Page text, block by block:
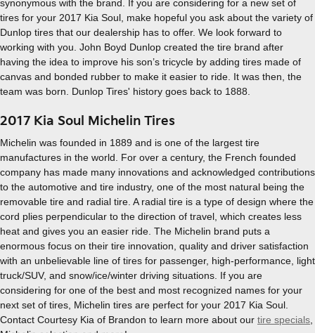
synonymous with the brand. If you are considering for a new set of
tires for your 2017 Kia Soul, make hopeful you ask about the variety of
Dunlop tires that our dealership has to offer. We look forward to
working with you. John Boyd Dunlop created the tire brand after
having the idea to improve his son’s tricycle by adding tires made of
canvas and bonded rubber to make it easier to ride. It was then, the
team was born. Dunlop Tires' history goes back to 1888.
2017 Kia Soul Michelin Tires
Michelin was founded in 1889 and is one of the largest tire
manufactures in the world. For over a century, the French founded
company has made many innovations and acknowledged contributions
to the automotive and tire industry, one of the most natural being the
removable tire and radial tire. A radial tire is a type of design where the
cord plies perpendicular to the direction of travel, which creates less
heat and gives you an easier ride. The Michelin brand puts a
enormous focus on their tire innovation, quality and driver satisfaction
with an unbelievable line of tires for passenger, high-performance, light
truck/SUV, and snow/ice/winter driving situations. If you are
considering for one of the best and most recognized names for your
next set of tires, Michelin tires are perfect for your 2017 Kia Soul.
Contact Courtesy Kia of Brandon to learn more about our tire specials